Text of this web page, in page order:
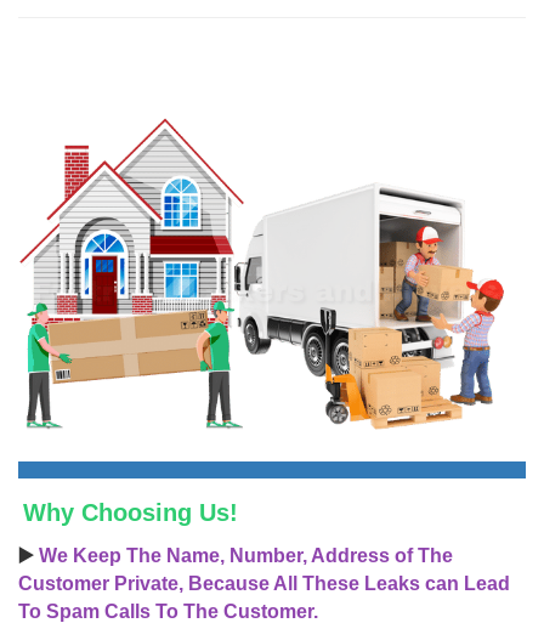
Why Choosing Us!
▶️ We Keep The Name, Number, Address of The
Customer Private, Because All These Leaks can Lead
To Spam Calls To The Customer.